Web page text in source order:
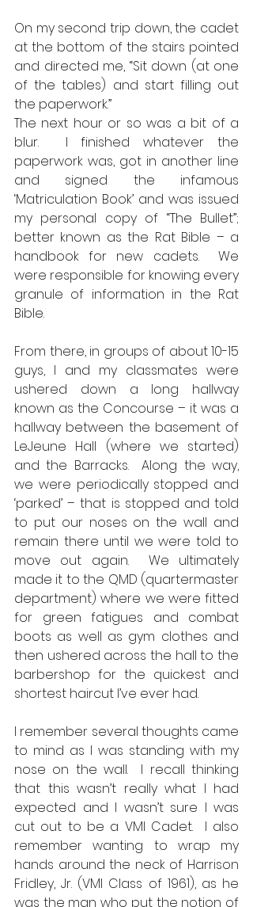
On my second trip down, the cadet
at the bottom of the stairs pointed
and directed me, “Sit down (at one
of the tables) and start filling out
the paperwork.”
The next hour or so was a bit of a
blur.  I finished whatever the
paperwork was, got in another line
and signed the infamous
‘Matriculation Book’ and was issued
my personal copy of “The Bullet”;
better known as the Rat Bible – a
handbook for new cadets.  We
were responsible for knowing every
granule of information in the Rat
Bible.
From there, in groups of about 10-15
guys, I and my classmates were
ushered down a long hallway
known as the Concourse – it was a
hallway between the basement of
LeJeune Hall (where we started)
and the Barracks.  Along the way,
we were periodically stopped and
‘parked’ – that is stopped and told
to put our noses on the wall and
remain there until we were told to
move out again.  We ultimately
made it to the QMD (quartermaster
department) where we were fitted
for green fatigues and combat
boots as well as gym clothes and
then ushered across the hall to the
barbershop for the quickest and
shortest haircut I’ve ever had.
I remember several thoughts came
to mind as I was standing with my
nose on the wall.  I recall thinking
that this wasn’t really what I had
expected and I wasn’t sure I was
cut out to be a VMI Cadet.  I also
remember wanting to wrap my
hands around the neck of Harrison
Fridley, Jr. (VMI Class of 1961), as he
was the man who put the notion of